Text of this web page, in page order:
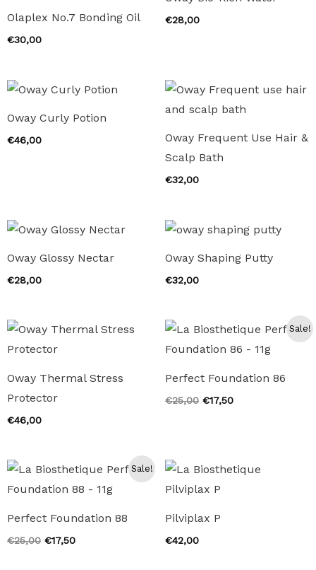
Olaplex No.7 Bonding Oil
€30,00
€28,00
Oway Curly Potion
€46,00
Oway Frequent Use Hair &
Scalp Bath
€32,00
Oway Glossy Nectar
€28,00
Oway Shaping Putty
€32,00
Oway Thermal Stress
Protector
€46,00
Sale!
Perfect Foundation 86
€25,00 Original
€17,50Current
Sale!
Perfect Foundation 88
€25,00 Original
€17,50Current
Pilviplax P
€42,00